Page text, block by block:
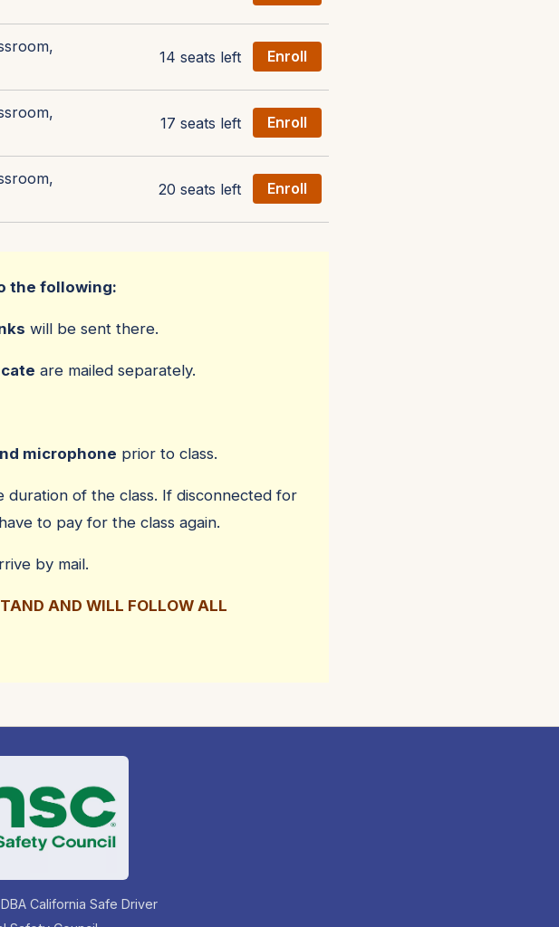
14 seats left Enroll
17 seats left Enroll
20 seats left Enroll
the following:
will be sent there.
are mailed separately.
microphone prior to class.
duration of the class. If disconnected for
to pay for the class again.
by mail.
AND WILL FOLLOW ALL
California Safe Driver